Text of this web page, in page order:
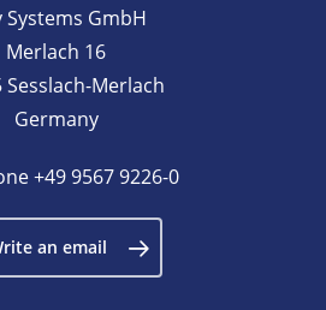
Systems GmbH
Merlach 16
Sesslach-Merlach
Germany
+49 9567 9226-0
an email